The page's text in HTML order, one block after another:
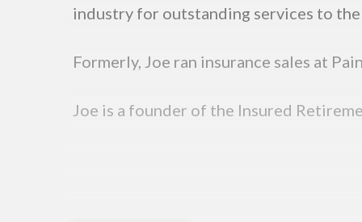
industry for outstanding services to
Formerly, Joe ran insurance sales at
Joe is a founder of the Insured